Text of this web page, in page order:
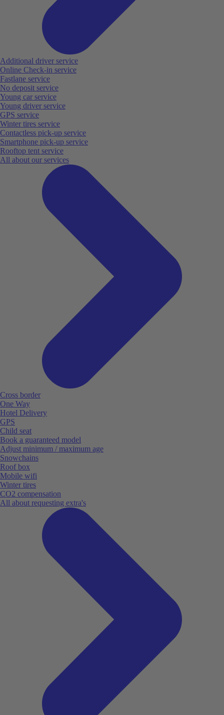
Additional driver service
Online Check-in service
Fastlane service
No deposit service
Young car service
Young driver service
GPS service
Winter tires service
Contactless pick-up service
Smartphone pick-up service
Rooftop tent service
All about our services
Cross border
One Way
Hotel Delivery
GPS
Child seat
Book a guaranteed model
Adjust minimum / maximum age
Snowchains
Roof box
Mobile wifi
Winter tires
CO2 compensation
All about requesting extra's